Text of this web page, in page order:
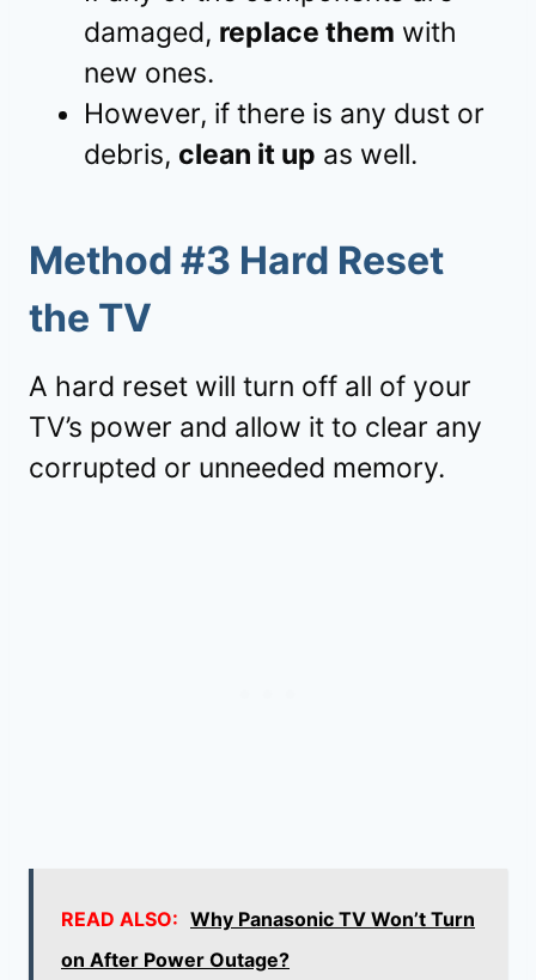
damaged, replace them with
new ones.
However, if there is any dust or
debris, clean it up as well.
Method #3 Hard Reset
the TV
A hard reset will turn off all of your
TV’s power and allow it to clear any
corrupted or unneeded memory.
READ ALSO: Why Panasonic TV Won’t Turn
on After Power Outage?